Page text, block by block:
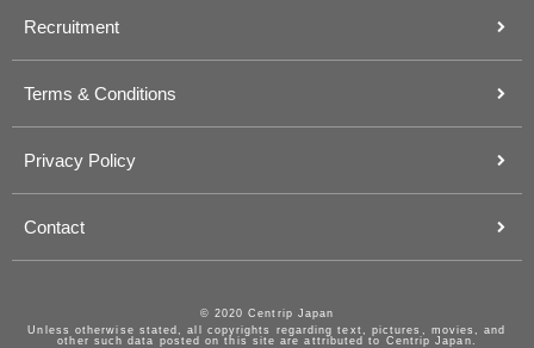
Recruitment
Terms & Conditions
Privacy Policy
Contact
© 2020 Centrip Japan
Unless otherwise stated, all copyrights regarding text, pictures, movies, and
other such data posted on this site are attributed to Centrip Japan.